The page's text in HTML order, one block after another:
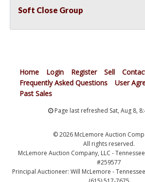
Soft Close Group
Home Login Register Sell
Frequently Asked Questions
User
Past Sales
Page last refreshed Sat, Aug 8,
© 2026 McLemore Auction
All rights reserved.
McLemore Auction Company, LLC -
#259577
Principal Auctioneer: Will McLemore -